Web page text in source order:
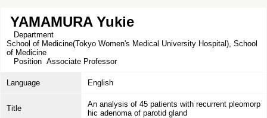
YAMAMURA Yukie
Department
School of Medicine(Tokyo Women's Medical University Hospital), School
of Medicine
Position Associate Professor
Language English
Title
An analysis of 45 patients with recurrent pleomorp
hic adenoma of parotid gland